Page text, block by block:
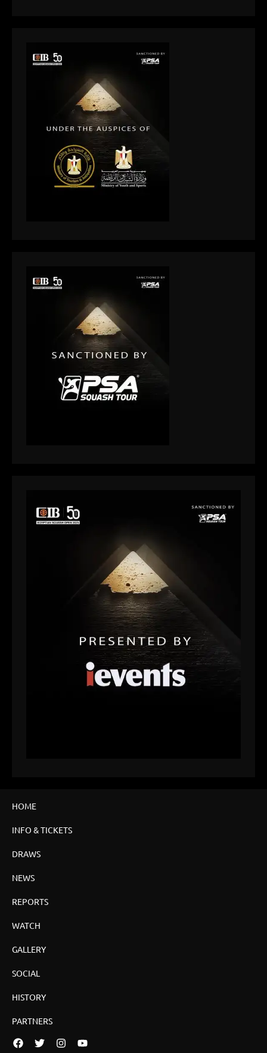
HOME
INFO & TICKETS
DRAWS
NEWS
REPORTS
WATCH
GALLERY
SOCIAL
HISTORY
PARTNERS
FacebookTwitterInstagramYouTube